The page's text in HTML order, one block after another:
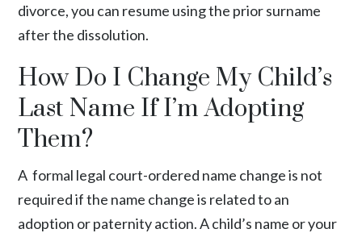
divorce, you can resume using the prior surname
after the dissolution.
How Do I Change My Child’s
Last Name If I’m Adopting
Them?
A formal legal court-ordered name change is not
required if the name change is related to an
adoption or paternity action. A child’s name or your